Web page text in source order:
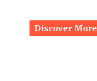
Discover More